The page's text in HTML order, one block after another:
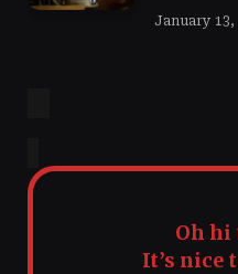
January 13,
Oh hi
It’s nice